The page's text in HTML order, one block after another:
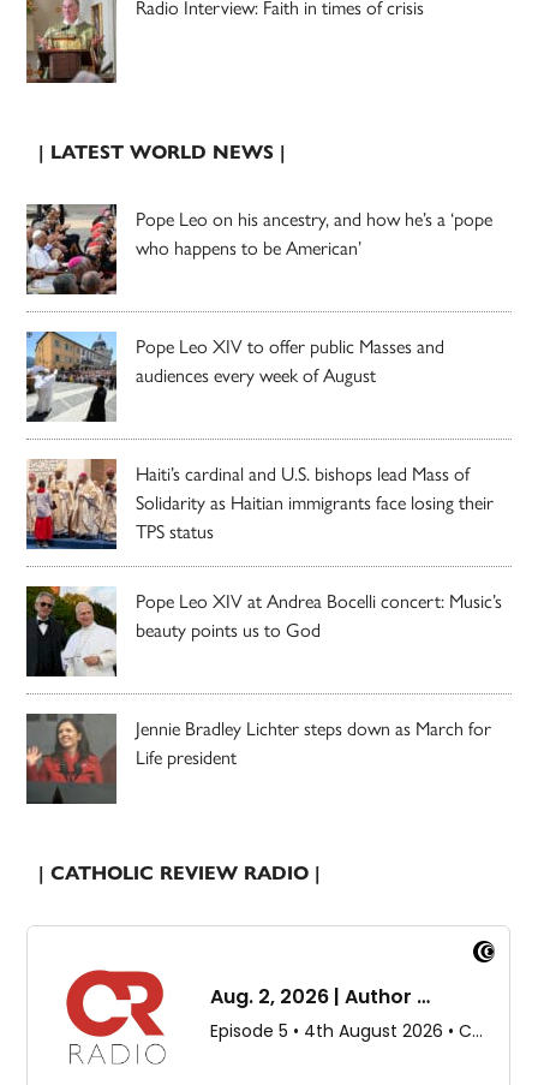
Radio Interview: Faith in times of crisis
| LATEST WORLD NEWS |
Pope Leo on his ancestry, and how he’s a ‘pope
who happens to be American’
Pope Leo XIV to offer public Masses and
audiences every week of August
Haiti’s cardinal and U.S. bishops lead Mass of
Solidarity as Haitian immigrants face losing their
TPS status
Pope Leo XIV at Andrea Bocelli concert: Music’s
beauty points us to God
Jennie Bradley Lichter steps down as March for
Life president
| CATHOLIC REVIEW RADIO |